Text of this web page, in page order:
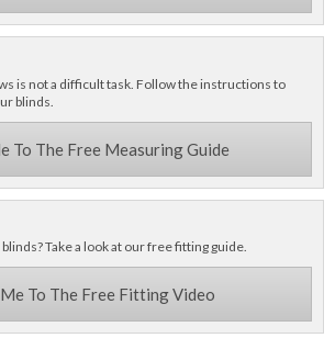
is not a difficult task. Follow the instructions to
blinds.
To The Free Measuring Guide
Take a look at our free fitting guide.
Me To The Free Fitting Video